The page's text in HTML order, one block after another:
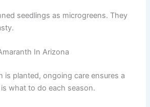
seedlings as microgreens. They
In Arizona
is planted, ongoing care ensures a
what to do each season.